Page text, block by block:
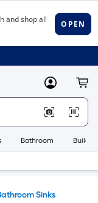
MyLowes
Bathroom
Sinks